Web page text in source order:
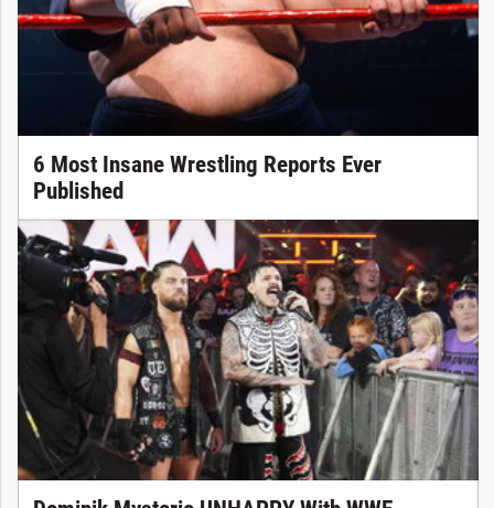
6 Most Insane Wrestling Reports Ever
Published